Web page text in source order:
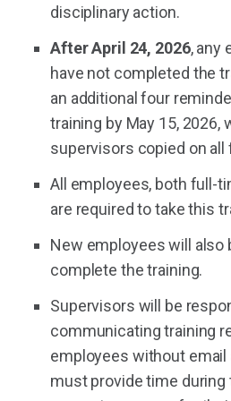
disciplinary action.
After April 24, 2026, any
have not completed the
an additional four
training by May 15, 2026,
supervisors copied on all
All employees, both full-
are required to take this
New employees will also
complete the training.
Supervisors will be
communicating training
employees without
must provide time during